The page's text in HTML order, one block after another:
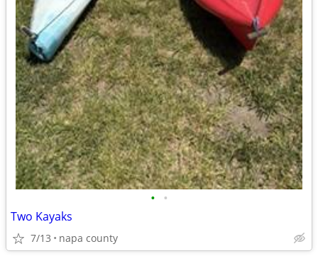
• •
Two Kayaks
7/13 napa county